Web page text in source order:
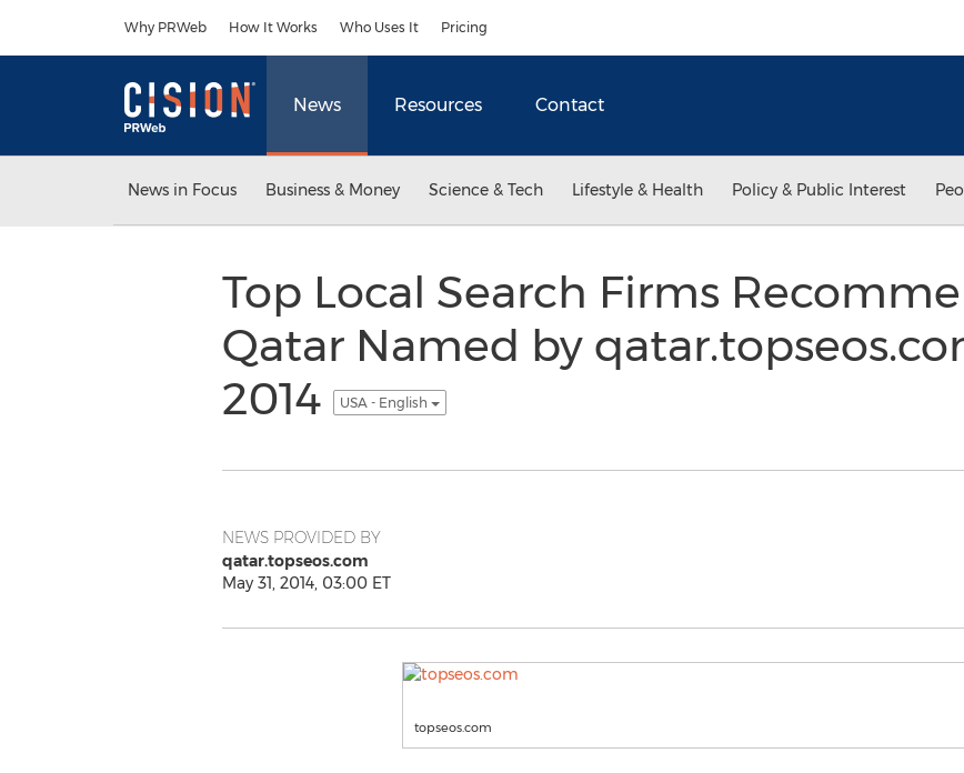
Why PRWeb How It Works Who Uses It Pricing
News Resources Contact
News in Focus Business & Money Science & Tech Lifestyle & Health Policy & Public Interest
Top Local Search Firms
Qatar Named by
2014
USA - English
NEWS PROVIDED BY
qatar.topseos.com
May 31, 2014, 03:00 ET
topseos.com